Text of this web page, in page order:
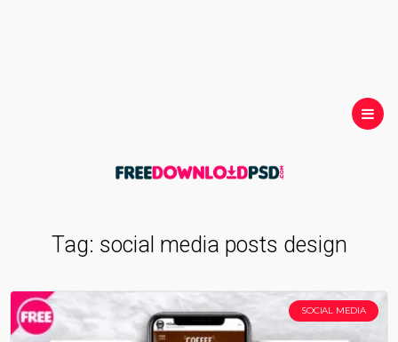
Tag: social media posts design
SOCIAL MEDIA